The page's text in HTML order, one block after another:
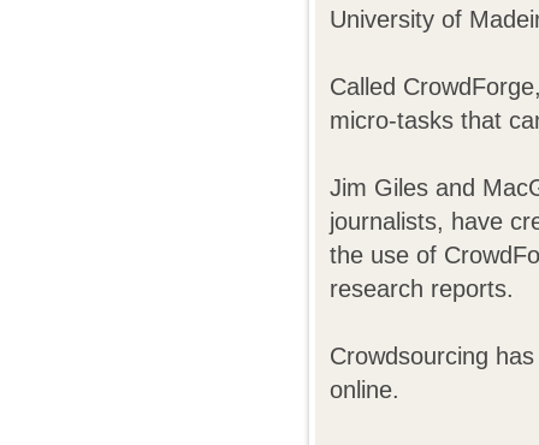
University of
Called
micro-tasks that
Jim Giles and
journalists, have
the use of
research reports.
Crowdsourcing
online.